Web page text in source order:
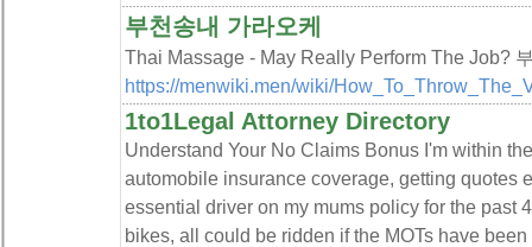
부천송내 가라오케
Thai Massage - May Really Perform The Job?
https://menwiki.men/wiki/
1to1Legal Attorney Directory
Understand Your No Claims Bonus I'm within
automobile insurance coverage, getting quotes
essential driver on my mums policy for the past
bikes, all could be ridden if the MOTs have